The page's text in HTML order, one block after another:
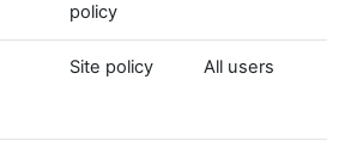
policy
Site policy All users